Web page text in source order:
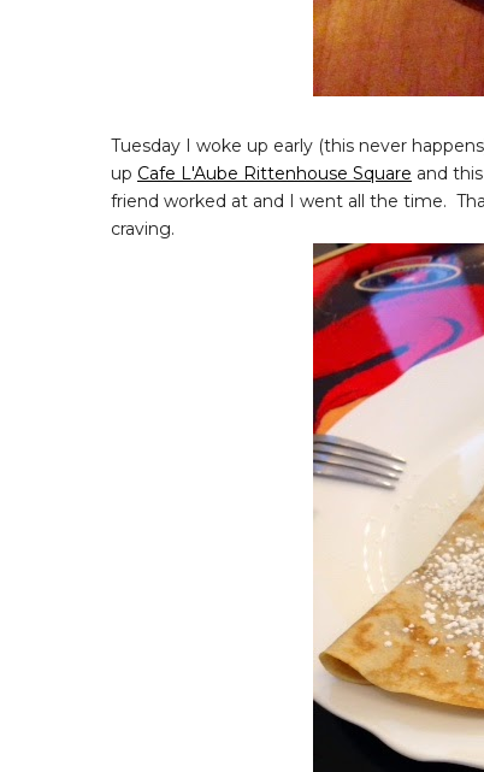
Tuesday I woke up early (this never
up Cafe L'Aube Rittenhouse Square and
friend worked at and I went all the time.
craving.